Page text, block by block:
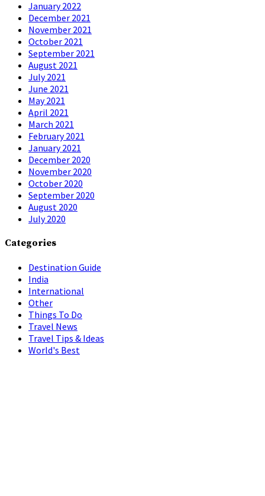
January 2022
December 2021
November 2021
October 2021
September 2021
August 2021
July 2021
June 2021
May 2021
April 2021
March 2021
February 2021
January 2021
December 2020
November 2020
October 2020
September 2020
August 2020
July 2020
Categories
Destination Guide
India
International
Other
Things To Do
Travel News
Travel Tips & Ideas
World's Best